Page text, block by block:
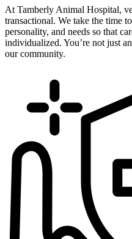
At Tamberly Animal Hospital,
transactional. We take the time
personality, and needs so that
individualized. You’re not just
our community.